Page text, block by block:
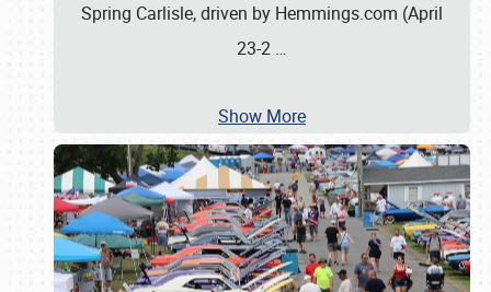
Spring Carlisle, driven by Hemmings.com (April
23-2 …
Show More